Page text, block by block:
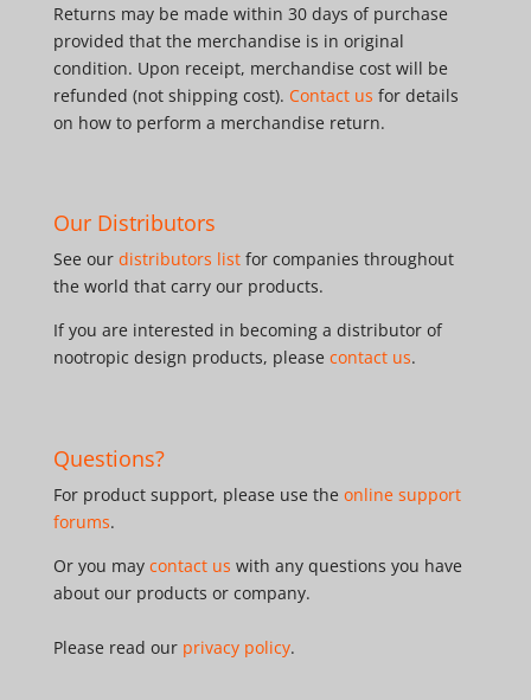
Returns may be made within 30 days of purchase
provided that the merchandise is in original
condition. Upon receipt, merchandise cost will be
refunded (not shipping cost). Contact us for details
on how to perform a merchandise return.
Our Distributors
See our distributors listfor companies throughout
the world that carry our products.
If you are interested in becoming a distributor of
nootropic design products, please contact us.
Questions?
For product support, please use the online support
forums.
Or you may contact us with any questions you have
about our products or company.
Please read our privacy policy.